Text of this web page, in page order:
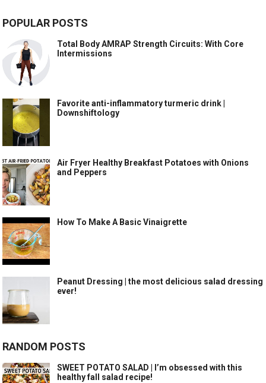
POPULAR POSTS
Total Body AMRAP Strength Circuits: With Core
Intermissions
Favorite anti-inflammatory turmeric drink |
Downshiftology
Air Fryer Healthy Breakfast Potatoes with Onions
and Peppers
How To Make A Basic Vinaigrette
Peanut Dressing | the most delicious salad dressing
ever!
RANDOM POSTS
SWEET POTATO SALAD | I’m obsessed with this
healthy fall salad recipe!